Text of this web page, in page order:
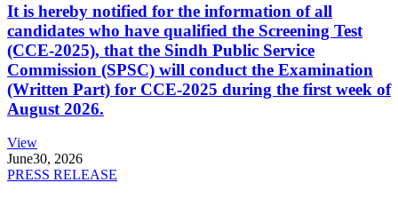
It is hereby notified for the information of all
candidates who have qualified the Screening Test
(CCE-2025), that the Sindh Public Service
Commission (SPSC) will conduct the Examination
(Written Part) for CCE-2025 during the first week of
August 2026.
View
June30, 2026
PRESS RELEASE